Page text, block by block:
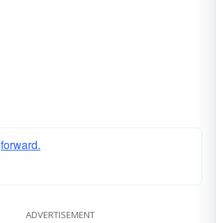
forward.
ADVERTISEMENT